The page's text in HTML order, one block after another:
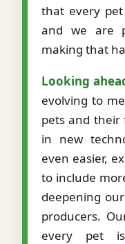
that every
and we are
making that
Looking
evolving to
pets and their
in new
even easier,
to include
deepening
producers.
every pet